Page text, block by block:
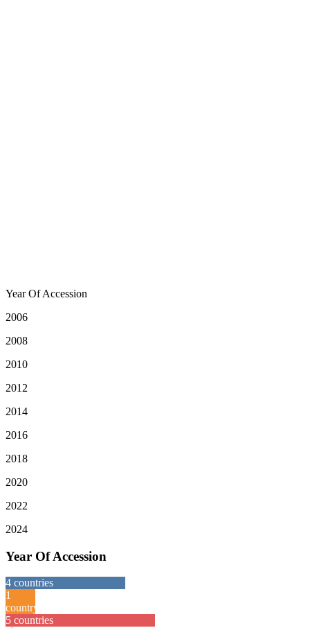
Year Of Accession
2006
2008
2010
2012
2014
2016
2018
2020
2022
2024
Year Of Accession
4 countries
1
country
5 countries